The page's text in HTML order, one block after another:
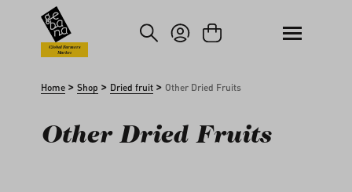
to main content
Skip to search
Global Farmers
Market
Home > Shop > Dried fruit > Other Dried Fruits
Other Dried Fruits